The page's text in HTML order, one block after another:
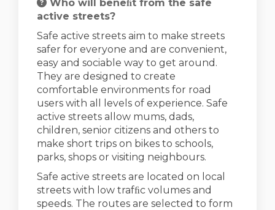
Who will beneﬁt from the safe
active streets?
Safe active streets aim to make streets
safer for everyone and are convenient,
easy and sociable way to get around.
They are designed to create
comfortable environments for road
users with all levels of experience. Safe
active streets allow mums, dads,
children, senior citizens and others to
make short trips on bikes to schools,
parks, shops or visiting neighbours.
Safe active streets are located on local
streets with low trafﬁc volumes and
speeds. The routes are selected to form